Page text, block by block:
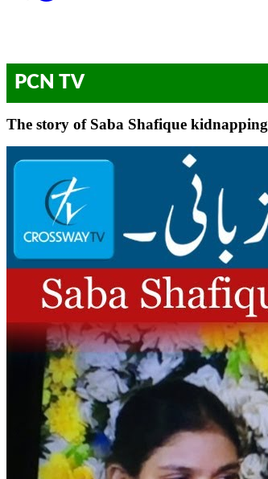
PCN TV
The story of Saba Shafique kidnapping